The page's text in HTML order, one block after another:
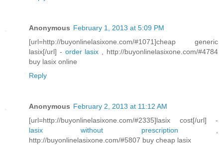
Anonymous February 1, 2013 at 5:09 PM
[url=http://buyonlinelasixone.com/#1071]cheap generic
lasix[/url] - order lasix , http://buyonlinelasixone.com/#4784
buy lasix online
Reply
Anonymous February 2, 2013 at 11:12 AM
[url=http://buyonlinelasixone.com/#2335]lasix cost[/url] -
lasix without prescription
http://buyonlinelasixone.com/#5807 buy cheap lasix